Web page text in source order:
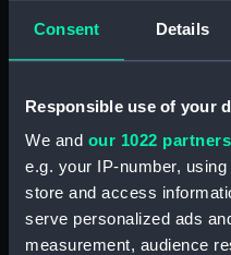
Consent Details
Responsible use of your
We and our 1022 partners
e.g. your IP-number,
store and access
serve personalized ads
measurement, audience